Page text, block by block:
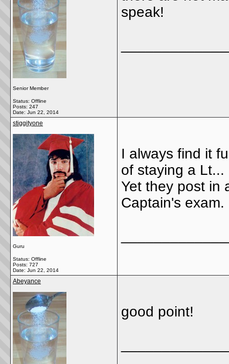
Senior Member
Status: Offline
Posts: 247
Date: Jun 22, 2014
speak!
stiggityone
Guru
Status: Offline
Posts: 727
Date: Jun 22, 2014
I always find it
of staying a Lt...
Yet they post in
Captain's exam.
Abeyance
good point!